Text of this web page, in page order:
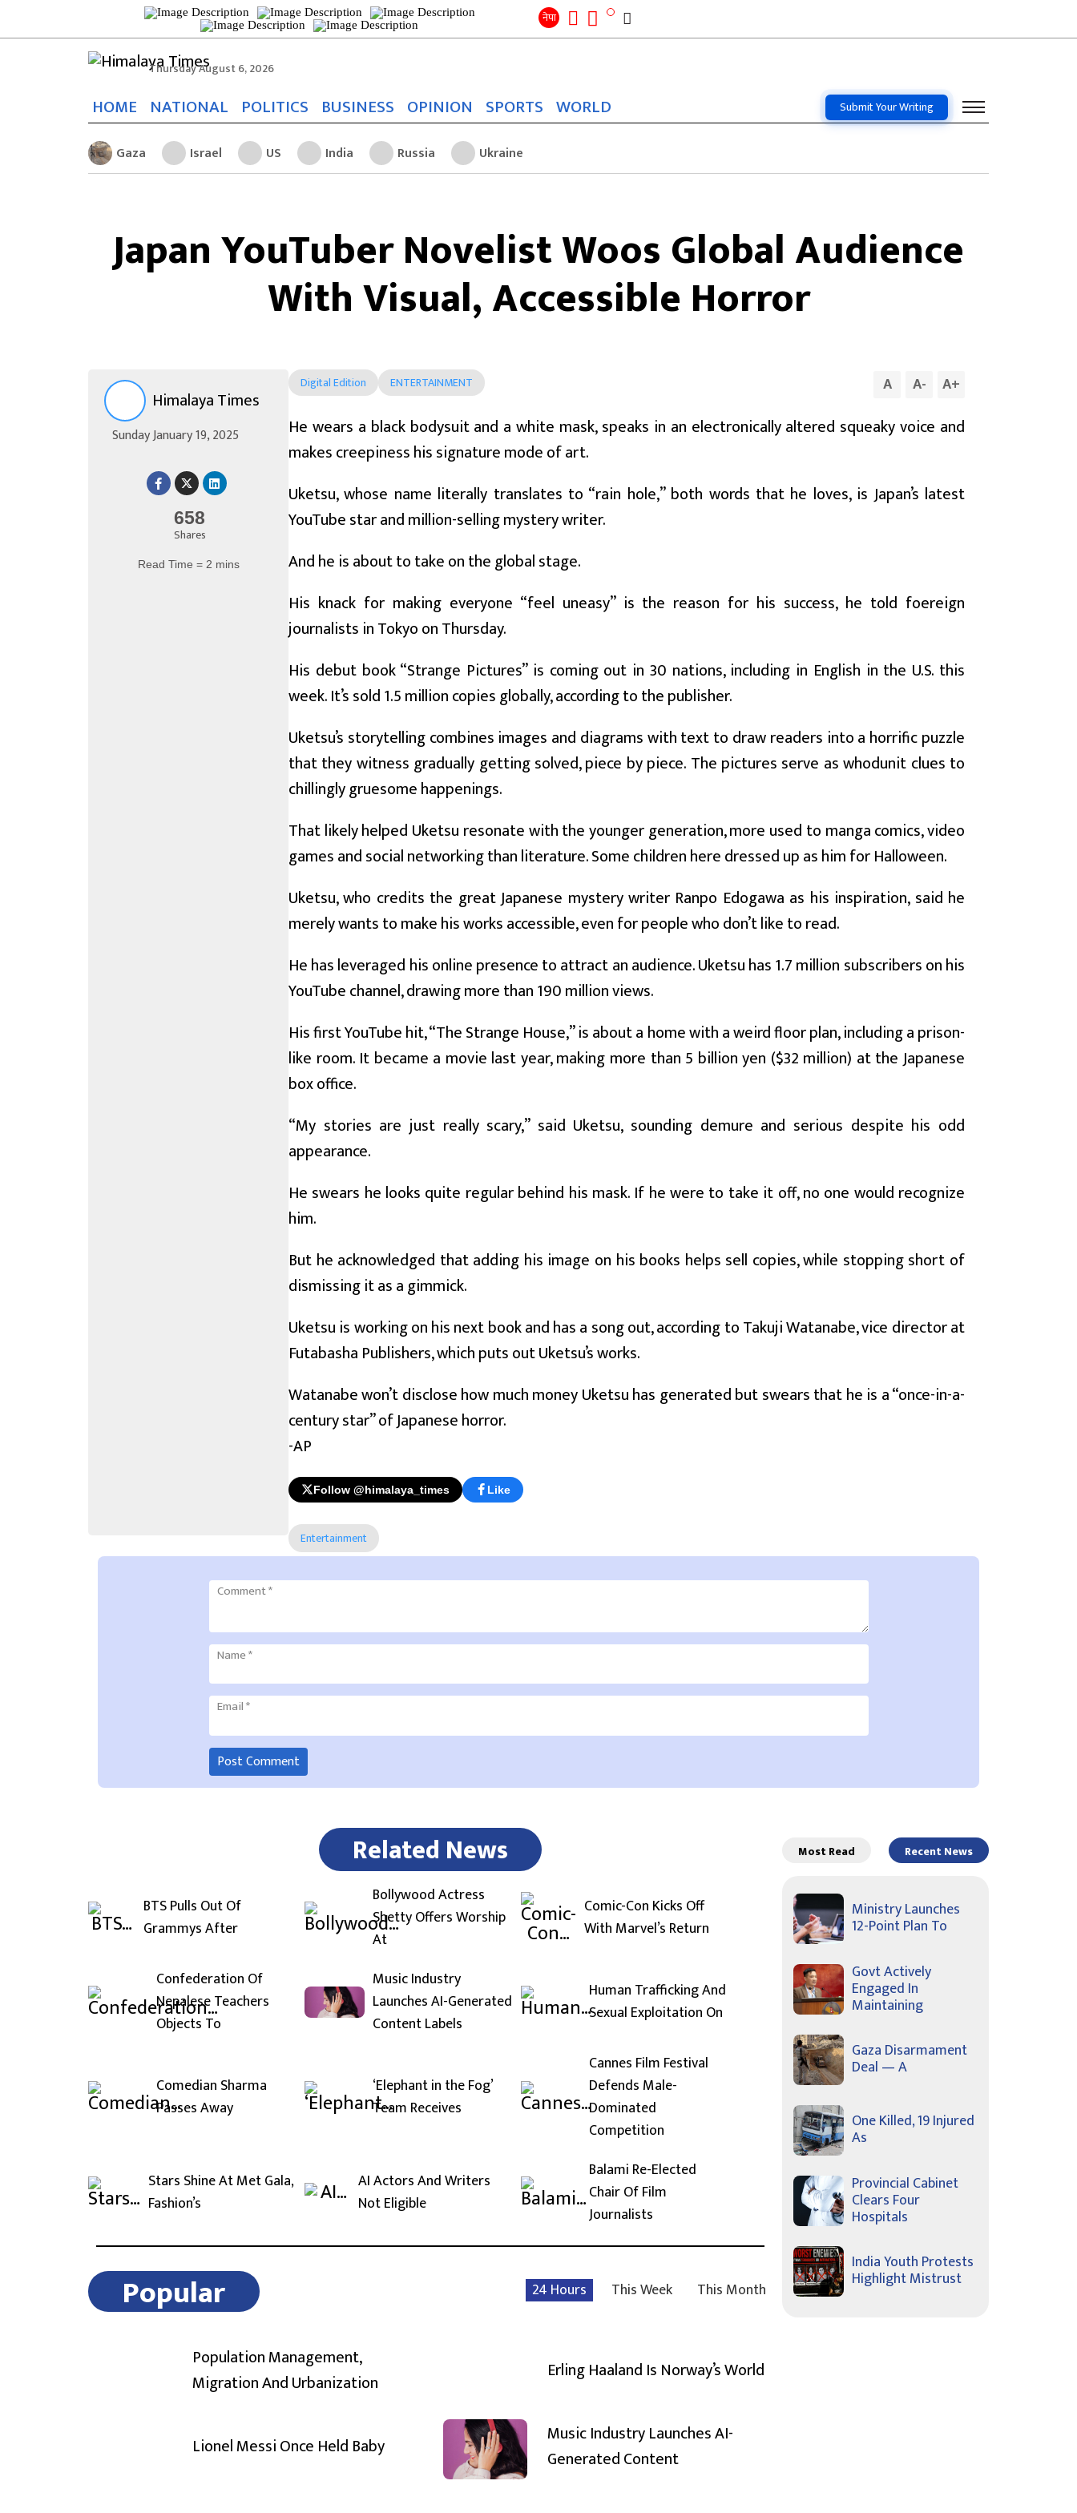
नेपा
for: Search
Thursday August 6, 2026
HOME NATIONAL POLITICS BUSINESS OPINION SPORTS WORLD Submit Your Writing
Gaza Israel US India Russia Ukraine
Japan YouTuber Novelist Woos Global Audience
With Visual, Accessible Horror
Himalaya Times
Sunday January 19, 2025
658
Shares
Read Time = 2 mins
Digital Edition ENTERTAINMENT A A- A+
He wears a black bodysuit and a white mask, speaks in an electronically altered squeaky voice and
makes creepiness his signature mode of art.
Uketsu, whose name literally translates to “rain hole,” both words that he loves, is Japan’s latest
YouTube star and million-selling mystery writer.
And he is about to take on the global stage.
His knack for making everyone “feel uneasy” is the reason for his success, he told foereign
journalists in Tokyo on Thursday.
His debut book “Strange Pictures” is coming out in 30 nations, including in English in the U.S. this
week. It’s sold 1.5 million copies globally, according to the publisher.
Uketsu’s storytelling combines images and diagrams with text to draw readers into a horrific puzzle
that they witness gradually getting solved, piece by piece. The pictures serve as whodunit clues to
chillingly gruesome happenings.
That likely helped Uketsu resonate with the younger generation, more used to manga comics, video
games and social networking than literature. Some children here dressed up as him for Halloween.
Uketsu, who credits the great Japanese mystery writer Ranpo Edogawa as his inspiration, said he
merely wants to make his works accessible, even for people who don’t like to read.
He has leveraged his online presence to attract an audience. Uketsu has 1.7 million subscribers on his
YouTube channel, drawing more than 190 million views.
His first YouTube hit, “The Strange House,” is about a home with a weird floor plan, including a prison-
like room. It became a movie last year, making more than 5 billion yen ($32 million) at the Japanese
box office.
“My stories are just really scary,” said Uketsu, sounding demure and serious despite his odd
appearance.
He swears he looks quite regular behind his mask. If he were to take it off, no one would recognize
him.
But he acknowledged that adding his image on his books helps sell copies, while stopping short of
dismissing it as a gimmick.
Uketsu is working on his next book and has a song out, according to Takuji Watanabe, vice director at
Futabasha Publishers, which puts out Uketsu’s works.
Watanabe won’t disclose how much money Uketsu has generated but swears that he is a “once-in-a-
century star” of Japanese horror.
-AP
Follow @himalaya_times Like
Entertainment
Comment*
Name*
Email*
Related News
BTS Pulls Out Of
Grammys After
Bollywood Actress
Shetty Offers Worship
At
Comic-Con Kicks Off
With Marvel’s Return
Confederation Of
Nepalese Teachers
Objects To
Music Industry
Launches AI-Generated
Content Labels
Human Trafficking And
Sexual Exploitation On
Comedian Sharma
Passes Away
‘Elephant in the Fog’
Team Receives
Cannes Film Festival
Defends Male-
Dominated
Competition
Stars Shine At Met Gala,
Fashion’s
AI Actors And Writers
Not Eligible
Balami Re-Elected
Chair Of Film
Journalists
Popular 24 Hours This Week This Month
Population Management,
Migration And Urbanization
Erling Haaland Is Norway’s World
Lionel Messi Once Held Baby
Music Industry Launches AI-
Generated Content
Most Read Recent News
Ministry Launches
12-Point Plan To
Govt Actively
Engaged In
Maintaining
Gaza Disarmament
Deal — A
One Killed, 19 Injured
As
Provincial Cabinet
Clears Four
Hospitals
India Youth Protests
Highlight Mistrust